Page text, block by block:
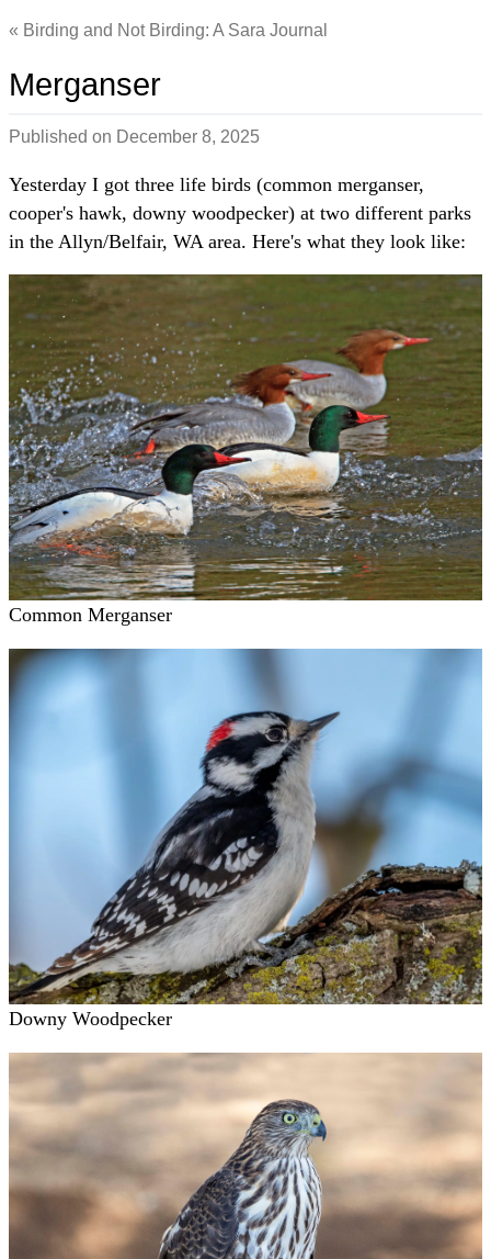
Birding and Not Birding: A Sara Journal
Merganser
Published on December 8, 2025
Yesterday I got three life birds (common merganser,
cooper's hawk, downy woodpecker) at two different parks
in the Allyn/Belfair, WA area. Here's what they look like:
Common Merganser
Downy Woodpecker